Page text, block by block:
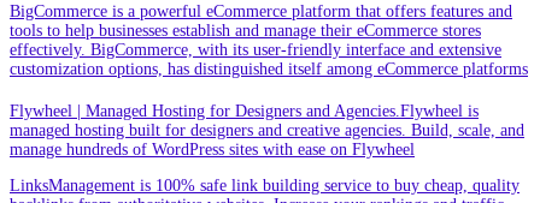
BigCommerce is a powerful eCommerce platform that offers features and
tools to help businesses establish and manage their eCommerce stores
effectively. BigCommerce, with its user-friendly interface and extensive
customization options, has distinguished itself among eCommerce platforms
Flywheel | Managed Hosting for Designers and Agencies.Flywheel is
managed hosting built for designers and creative agencies. Build, scale, and
manage hundreds of WordPress sites with ease on Flywheel
LinksManagement is 100% safe link building service to buy cheap, quality